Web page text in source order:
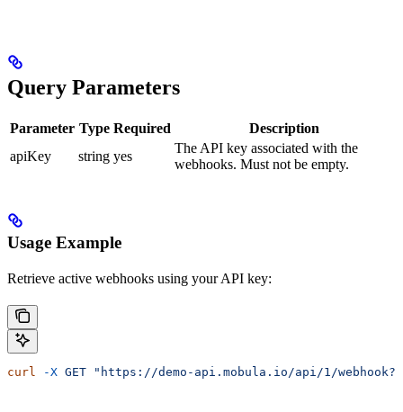
Query Parameters
Parameter Type Required
Description
apiKey
string yes
The API key associated with the
webhooks. Must not be empty.
Usage Example
Retrieve active webhooks using your API key:
curl -X GET "https://demo-api.mobula.io/api/1/